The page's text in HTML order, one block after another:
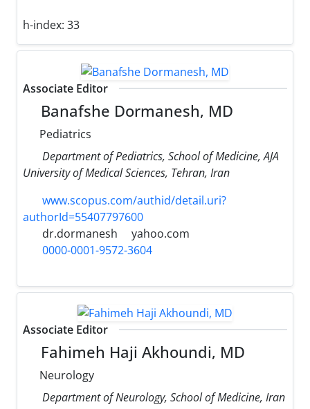
h-index: 33
Associate Editor
Banafshe Dormanesh, MD
Pediatrics
Department of Pediatrics, School of Medicine, AJA
University of Medical Sciences, Tehran, Iran
www.scopus.com/authid/detail.uri?
authorId=55407797600
dr.dormanesh
yahoo.com
0000-0001-9572-3604
Associate Editor
Fahimeh Haji Akhoundi, MD
Neurology
Department of Neurology, School of Medicine, Iran